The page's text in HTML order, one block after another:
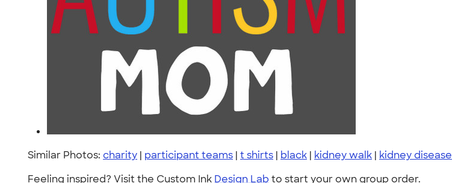
Similar Photos: charity | participant teams | t shirts | black | kidney walk | kidney disease
Feeling inspired? Visit the Custom Ink Design Lab to start your own group order.